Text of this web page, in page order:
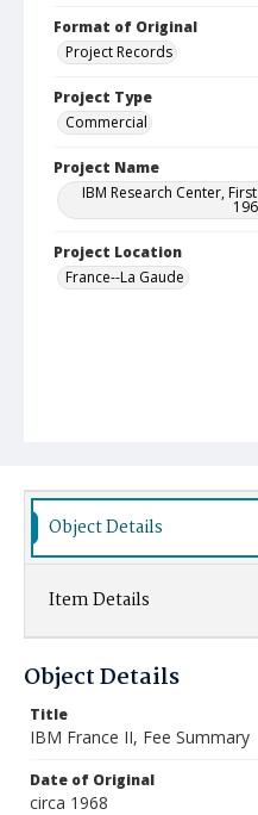
Format of Original
Project Records
Project Type
Commercial
Project Name
IBM Research Center,
Project Location
France--La Gaude
Object Details
Item Details
Object Details
Title
IBM France II, Fee Summary
Date of Original
circa 1968